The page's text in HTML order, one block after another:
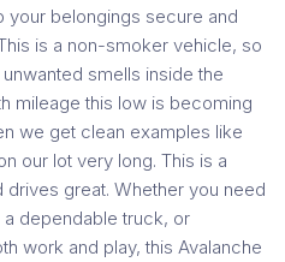
your belongings secure and
is a non-smoker vehicle, so
smells inside the
mileage this low is becoming
we get clean examples like
our lot very long. This is a
great. Whether you need
dependable truck, or
work and play, this Avalanche